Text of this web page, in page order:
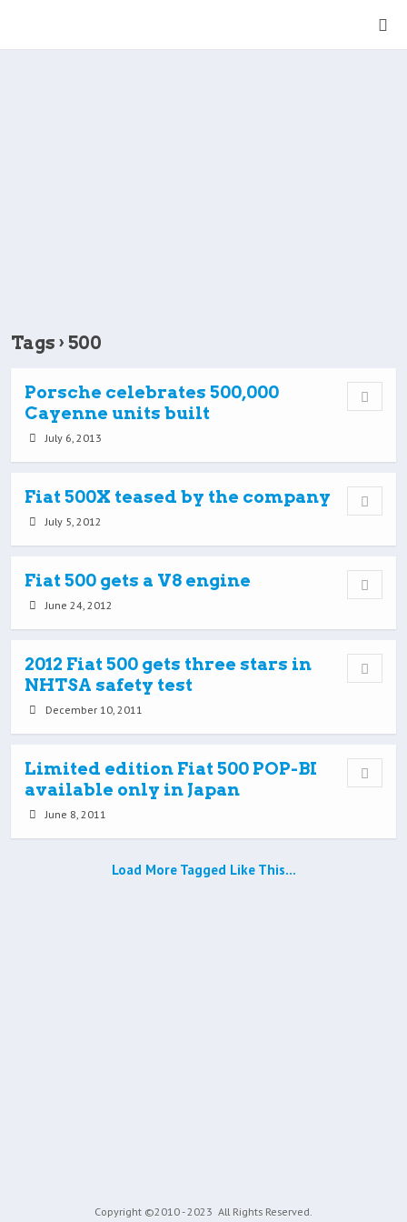
Tags › 500
Porsche celebrates 500,000
Cayenne units built
July 6, 2013
Fiat 500X teased by the company
July 5, 2012
Fiat 500 gets a V8 engine
June 24, 2012
2012 Fiat 500 gets three stars in
NHTSA safety test
December 10, 2011
Limited edition Fiat 500 POP-BI
available only in Japan
June 8, 2011
Load More Tagged Like This…
Copyright ©2010 - 2023 All Rights Reserved.